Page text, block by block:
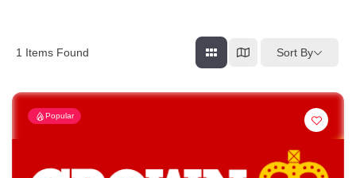
1 Items Found Sort By
Popular